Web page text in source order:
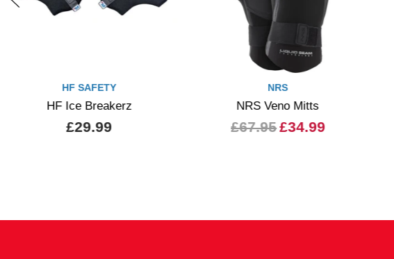
HF SAFETY
HF Ice Breakerz
£29.99
NRS
NRS Veno Mitts
£67.95£34.99